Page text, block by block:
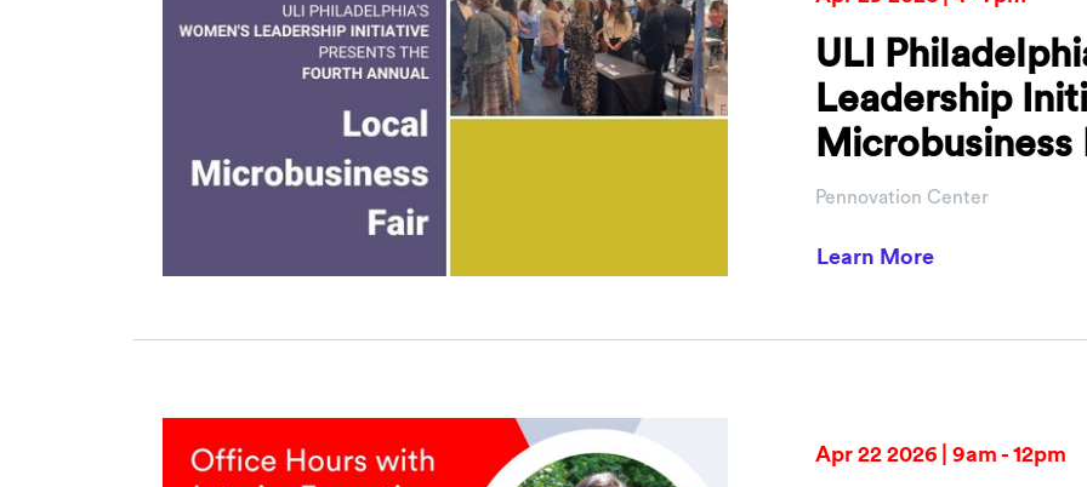
ULI
Leadership
Microbusiness
Pennovation Center
Learn Moreabout ULI
Apr 22 2026 | 9am - 12pm